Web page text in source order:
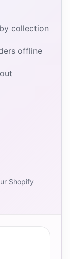
collection
offline
Shopify